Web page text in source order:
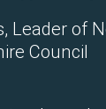
Leader of
Council